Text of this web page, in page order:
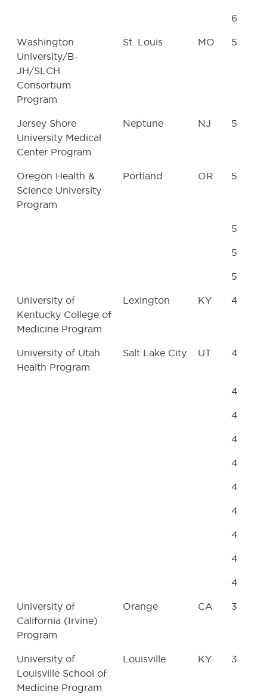
6
Washington
University/B-
JH/SLCH
Consortium
Program
St. Louis MO 5
Jersey Shore
University Medical
Center Program
Neptune NJ 5
Oregon Health &
Science University
Program
Portland OR 5
5
5
5
University of
Kentucky College of
Medicine Program
Lexington KY 4
University of Utah
Health Program
Salt Lake City UT 4
4
4
4
4
4
4
4
4
4
University of
California (Irvine)
Program
Orange CA 3
University of
Louisville School of
Medicine Program
Louisville KY 3